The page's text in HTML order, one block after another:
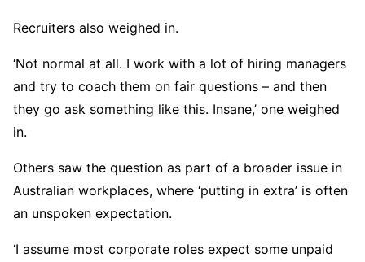
Recruiters also weighed in.
‘Not normal at all. I work with a lot of hiring managers
and try to coach them on fair questions – and then
they go ask something like this. Insane,’ one weighed
in.
Others saw the question as part of a broader issue in
Australian workplaces, where ‘putting in extra’ is often
an unspoken expectation.
‘I assume most corporate roles expect some unpaid